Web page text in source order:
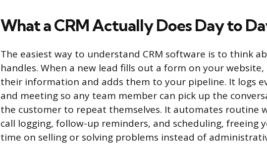
What a CRM Actually Does Day to
The easiest way to understand CRM software is to think
handles. When a new lead fills out a form on your website,
their information and adds them to your pipeline. It logs
and meeting so any team member can pick up the
the customer to repeat themselves. It automates routine
call logging, follow-up reminders, and scheduling, freeing
time on selling or solving problems instead of